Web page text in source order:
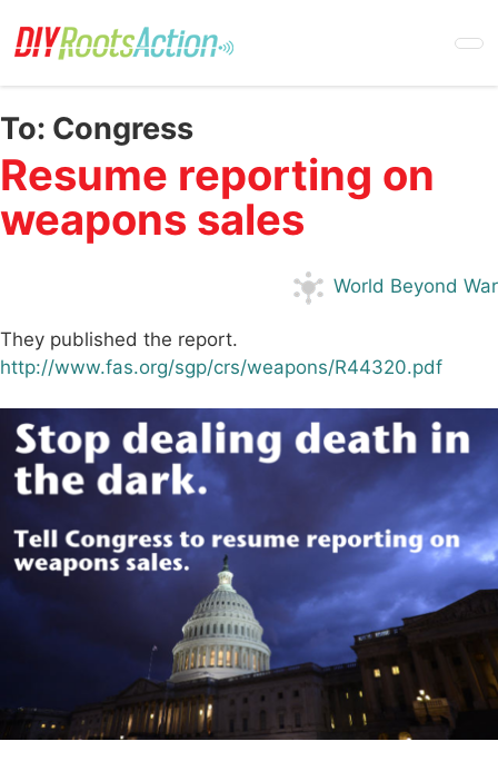
to
To: Congress
Resume reporting on
weapons sales
World Beyond War
They published the report.
http://www.fas.org/sgp/crs/weapons/R44320.pdf